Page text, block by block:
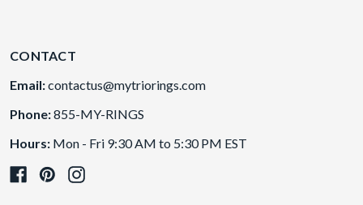
CONTACT
Email:contactus@mytriorings.com
Phone:855-MY-RINGS
Hours: Mon - Fri 9:30 AM to 5:30 PM EST